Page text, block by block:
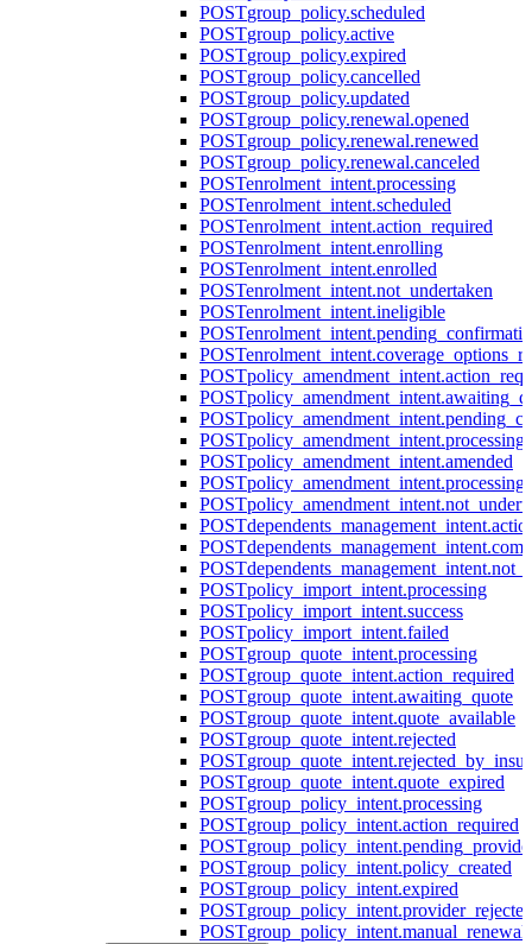
POSTgroup_policy.scheduled
POSTgroup_policy.active
POSTgroup_policy.expired
POSTgroup_policy.cancelled
POSTgroup_policy.updated
POSTgroup_policy.renewal.opened
POSTgroup_policy.renewal.renewed
POSTgroup_policy.renewal.canceled
POSTenrolment_intent.processing
POSTenrolment_intent.scheduled
POSTenrolment_intent.action_required
POSTenrolment_intent.enrolling
POSTenrolment_intent.enrolled
POSTenrolment_intent.not_undertaken
POSTenrolment_intent.ineligible
POST
POST
POST
POST
POST
POSTpolicy_amendment_intent.processing
POSTpolicy_amendment_intent.amended
POST
POST
POST
POST
POST
POSTpolicy_import_intent.processing
POSTpolicy_import_intent.success
POSTpolicy_import_intent.failed
POSTgroup_quote_intent.processing
POSTgroup_quote_intent.action_required
POSTgroup_quote_intent.awaiting_quote
POSTgroup_quote_intent.quote_available
POSTgroup_quote_intent.rejected
POST
POSTgroup_quote_intent.quote_expired
POSTgroup_policy_intent.processing
POSTgroup_policy_intent.action_required
POST
POSTgroup_policy_intent.policy_created
POSTgroup_policy_intent.expired
POSTgroup_policy_intent.provider_rejected
POST